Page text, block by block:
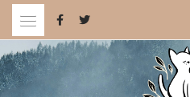
Skip
content